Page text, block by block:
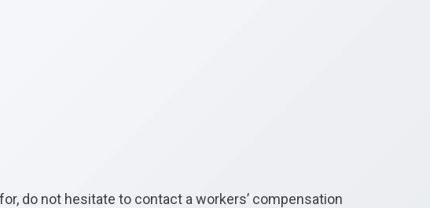
do not hesitate to contact a workers’ compensation